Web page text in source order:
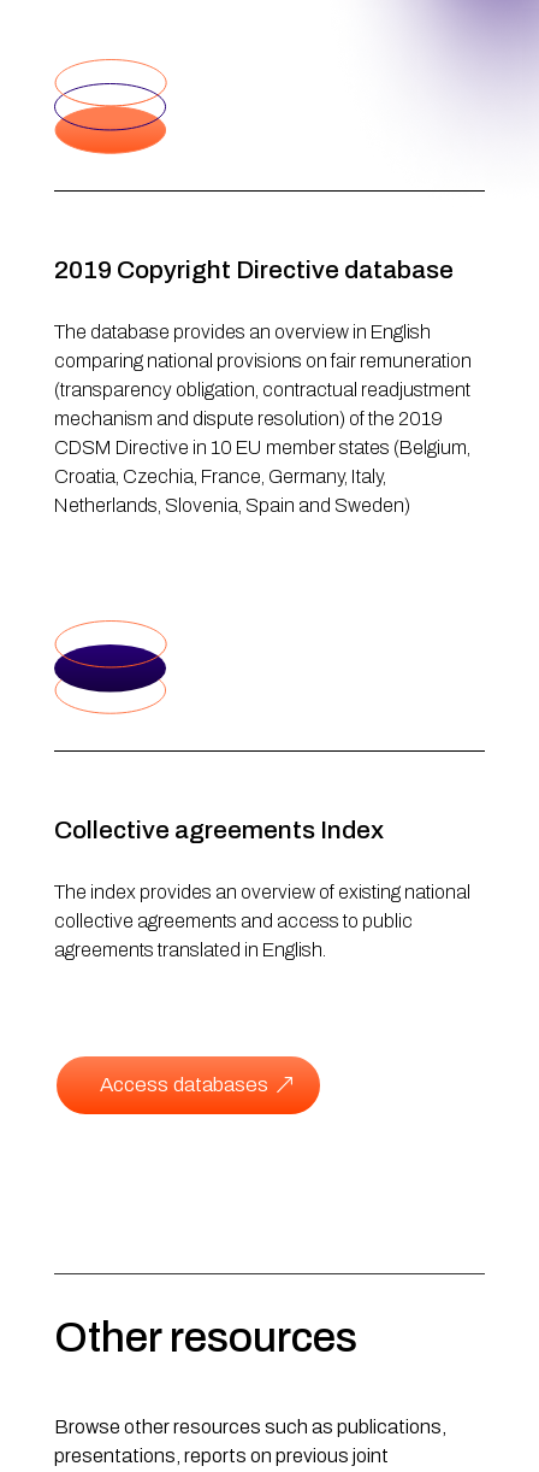
2019 Copyright Directive database
The database provides an overview in English
comparing national provisions on fair remuneration
(transparency obligation, contractual readjustment
mechanism and dispute resolution) of the 2019
CDSM Directive in 10 EU member states (Belgium,
Croatia, Czechia, France, Germany, Italy,
Netherlands, Slovenia, Spain and Sweden)
Collective agreements Index
The index provides an overview of existing national
collective agreements and access to public
agreements translated in English.
Access databases
Other resources
Browse other resources such as publications,
presentations, reports on previous joint